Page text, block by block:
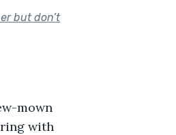
but don’t
mown
with